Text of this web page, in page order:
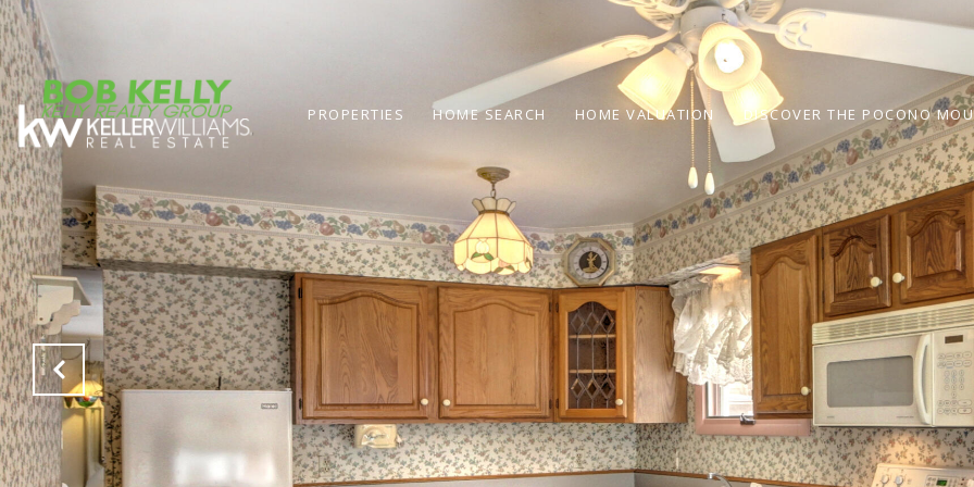
PROPERTIES HOME SEARCH HOME VALUATION DISCOVER THE POCONO